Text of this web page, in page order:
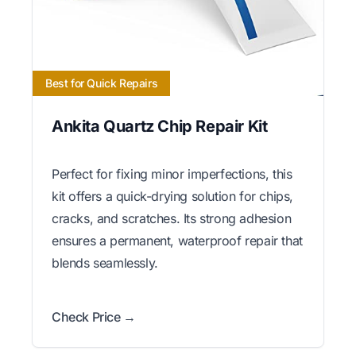
Best for Quick Repairs
Ankita Quartz Chip Repair Kit
Perfect for fixing minor imperfections, this
kit offers a quick-drying solution for chips,
cracks, and scratches. Its strong adhesion
ensures a permanent, waterproof repair that
blends seamlessly.
Check Price →